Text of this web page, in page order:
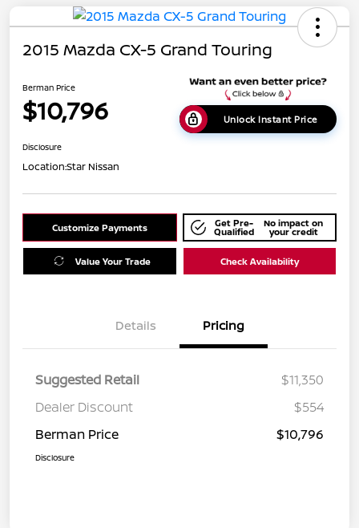
2015 Mazda CX-5 Grand Touring
Berman Price
$10,796 Unlock Instant Price
Disclosure
Location:Star Nissan
Customize Payments Get Pre-
Qualified
No impact on
your credit
Value Your Trade Check Availability
Details Pricing
Suggested Retail
$11,350
Dealer Discount
$554
Berman Price
$10,796
Disclosure